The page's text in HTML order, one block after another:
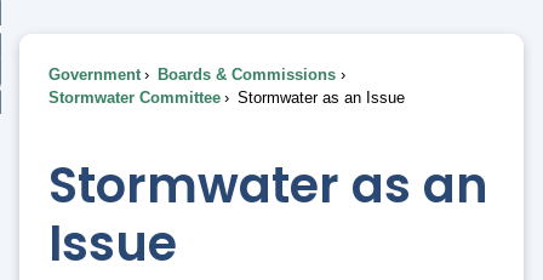
To...
Government
Boards & Commissions
Stormwater Committee
Stormwater as an Issue
Stormwater as an
Issue